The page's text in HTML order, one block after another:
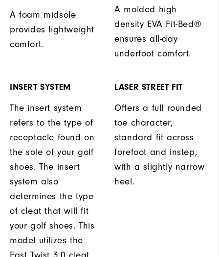
A foam midsole
provides lightweight
comfort.
A molded high
density EVA Fit-Bed®
ensures all-day
underfoot comfort.
INSERT SYSTEM
The insert system
refers to the type of
receptacle found on
the sole of your golf
shoes. The insert
system also
determines the type
of cleat that will fit
your golf shoes. This
model utilizes the
LASER STREET FIT
Offers a full rounded
toe character,
standard fit across
forefoot and instep,
with a slightly narrow
heel.